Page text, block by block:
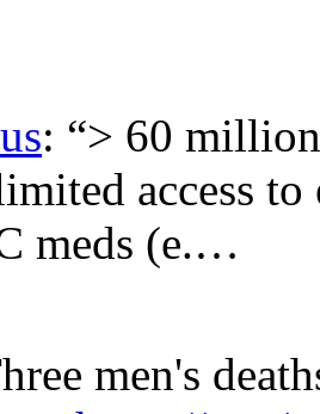
: “> 60
access
meds (e.…
men's